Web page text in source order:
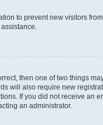
to prevent new visitors
then one of two things
will also require new
If you did not receive an
an administrator.